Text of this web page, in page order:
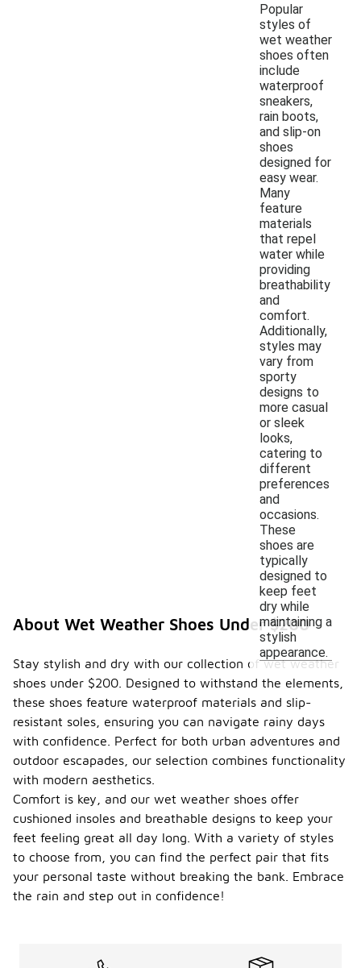
Popular
styles of
wet weather
shoes often
include
waterproof
sneakers,
rain boots,
and slip-on
shoes
designed for
easy wear.
Many
feature
materials
that repel
water while
providing
breathability
and
comfort.
Additionally,
styles may
vary from
sporty
designs to
more casual
or sleek
looks,
catering to
different
preferences
and
occasions.
These
shoes are
typically
designed to
keep feet
dry while
maintaining a
stylish
appearance.
About Wet Weather Shoes Under $200
Stay stylish and dry with our collection of wet weather
shoes under $200. Designed to withstand the elements,
these shoes feature waterproof materials and slip-
resistant soles, ensuring you can navigate rainy days
with confidence. Perfect for both urban adventures and
outdoor escapades, our selection combines functionality
with modern aesthetics.
Comfort is key, and our wet weather shoes offer
cushioned insoles and breathable designs to keep your
feet feeling great all day long. With a variety of styles
to choose from, you can find the perfect pair that fits
your personal taste without breaking the bank. Embrace
the rain and step out in confidence!